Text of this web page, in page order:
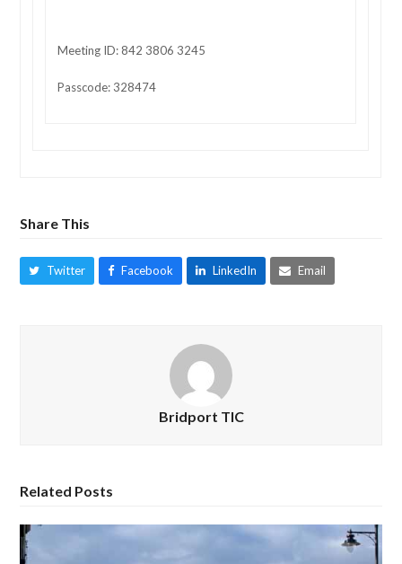
Meeting ID: 842 3806 3245
Passcode: 328474
Share This
Twitter Facebook LinkedIn Email
Bridport TIC
Related Posts